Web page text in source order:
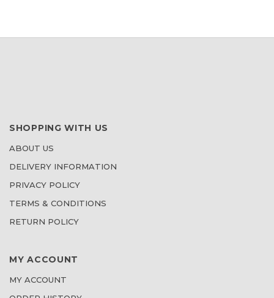
SHOPPING WITH US
ABOUT US
DELIVERY INFORMATION
PRIVACY POLICY
TERMS & CONDITIONS
RETURN POLICY
MY ACCOUNT
MY ACCOUNT